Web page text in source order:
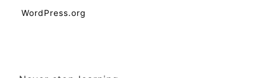
WordPress.org